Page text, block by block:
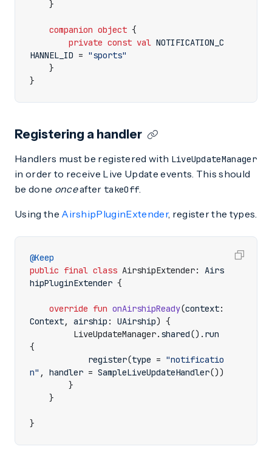
}
companion object {
private const val NOTIFICATION _C
HANNEL_ID = "sports"
}
}
Registering a handler
Handlers must be registered with LiveUpdateManager
in order to receive Live Update events. This should
be done onceafter takeOff.
Using the AirshipPluginExtender, register the types.
@Keep
public final class AirshipExtender:
Airs
hipPluginExtender {
override fun onAirshipReady(context:
Context, airship : UAirship) {
LiveUpdateManager. shared(). run
{
register(type = "notificatio
n" , handler = SampleLiveUpdateHandler())
}
}
}